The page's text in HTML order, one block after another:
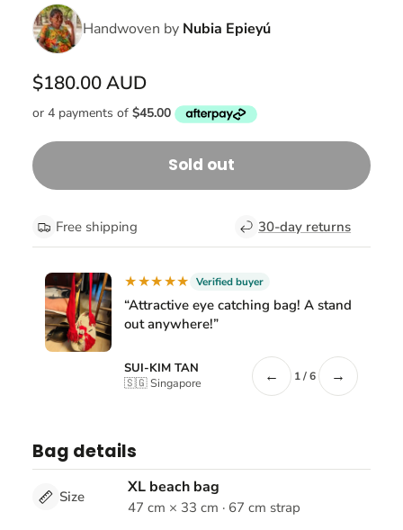
Handwoven by Nubia Epieyú
$180.00 AUD
Sold out
Free shipping 30-day returns
★★★★★ Verified buyer
“Attractive eye catching bag! A stand
out anywhere!”
SUI-KIM TAN
🇸🇬 Singapore ← 1 / 6 →
Bag details
Size XL beach bag
47 cm × 33 cm · 67 cm strap